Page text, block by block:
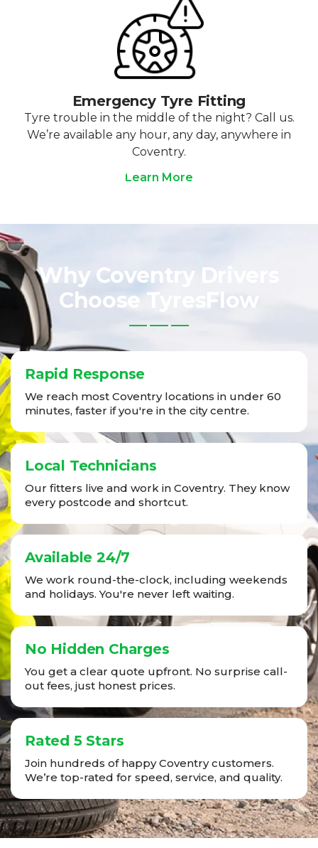
Emergency Tyre Fitting
Tyre trouble in the middle of the night? Call us.
We’re available any hour, any day, anywhere in
Coventry.
Learn More
Why Coventry Drivers
Choose TyresFlow
Rapid Response
We reach most Coventry locations in under 60
minutes, faster if you're in the city centre.
Local Technicians
Our fitters live and work in Coventry. They know
every postcode and shortcut.
Available 24/7
We work round-the-clock, including weekends
and holidays. You're never left waiting.
No Hidden Charges
You get a clear quote upfront. No surprise call-
out fees, just honest prices.
Rated 5 Stars
Join hundreds of happy Coventry customers.
We’re top-rated for speed, service, and quality.